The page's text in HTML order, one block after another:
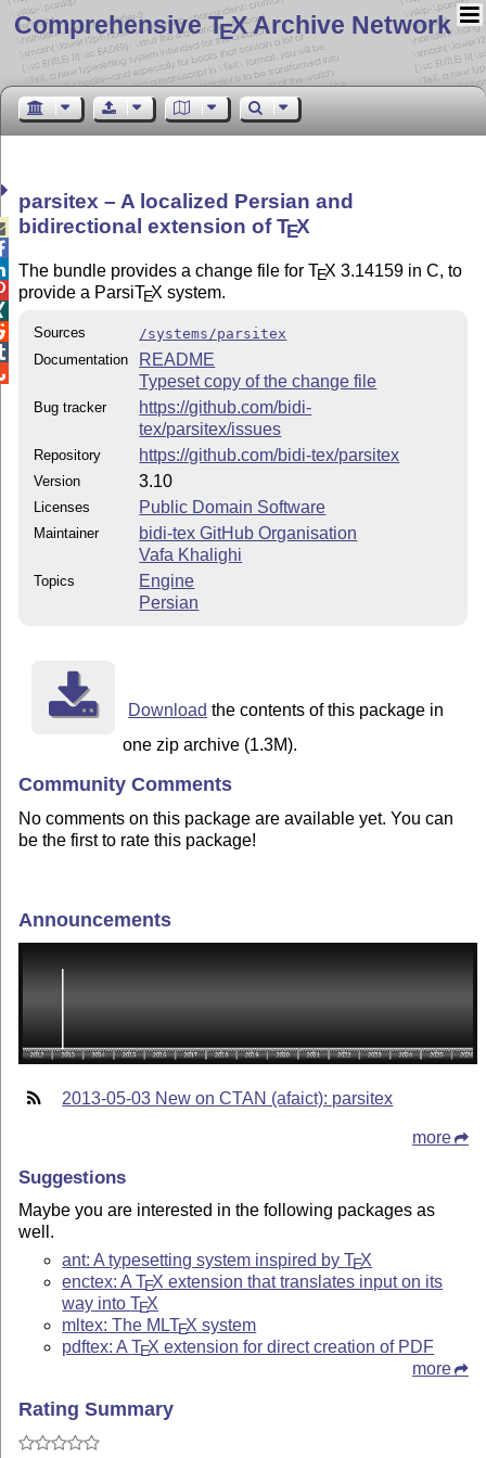
Comprehensive TEX Archive Network
parsitex – A localized Persian and
bidirectional extension ofTEX
The bundle provides a change file forTEX 3.14159 in C, to
provide a ParsiTEX system.
Sources
/systems/parsitex
Documentation
README
Typeset copy of the change file
Bug tracker
https://github.com/bidi-
tex/parsitex/issues
Repository https://github.com/bidi-tex/parsitex
Version 3.10
Licenses Public Domain Software
Maintainer
bidi-tex GitHub Organisation
Vafa Khalighi
Topics
Engine
Persian
Download the contents of this package in
one zip archive (1.3M).
Community Comments
No comments on this package are available yet. You can
be the first to rate this package!
Announcements
2013-05-03 New on CTAN (afaict): parsitex
more
Suggestions
Maybe you are interested in the following packages as
well.
ant: A typesetting system inspired byTEX
enctex: ATEX extension that translates input on its
way intoTEX
mltex: The MLTEX system
pdftex: ATEX extension for direct creation of PDF
more
Rating Summary